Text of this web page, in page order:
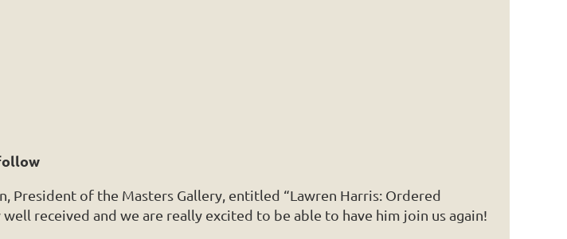
President of the Masters Gallery, entitled “Lawren Harris: Ordered
received and we are really excited to be able to have him join us again!